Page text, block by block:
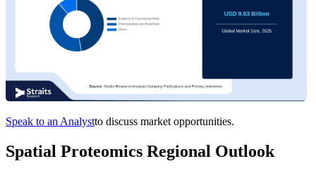
Speak to an Analystto discuss market opportunities.
Spatial Proteomics Regional Outlook